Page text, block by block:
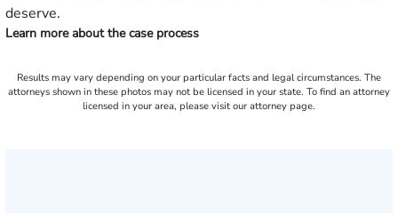
deserve.
Learn more about the case process
Results may vary depending on your particular facts and legal circumstances. The
attorneys shown in these photos may not be licensed in your state. To find an attorney
licensed in your area, please visit our attorney page.